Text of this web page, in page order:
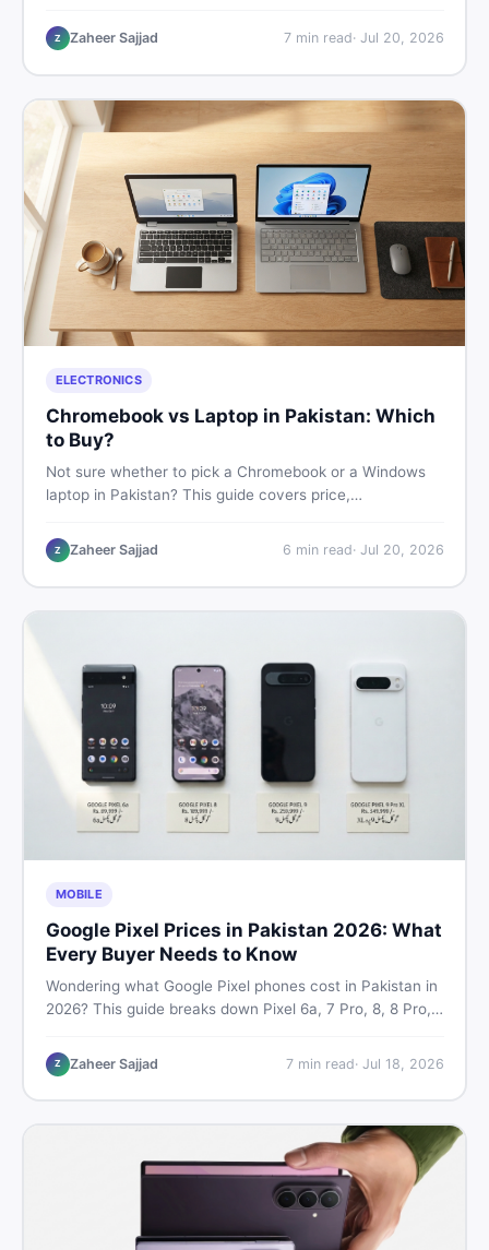
listings so you drive away with zero regrets.
Z Zaheer Sajjad 7min read· Jul 20, 2026
ELECTRONICS
Chromebook vs Laptop in Pakistan: Which
to Buy?
Not sure whether to pick a Chromebook or a Windows
laptop in Pakistan? This guide covers price,
make the right call before spending your money.
Z Zaheer Sajjad 6 min read· Jul 20, 2026
MOBILE
Google Pixel Prices in Pakistan 2026: What
Every Buyer Needs to Know
Wondering what Google Pixel phones cost in Pakistan in
2026? This guide breaks down Pixel 6a, 7 Pro, 8, 8 Pro,
— so you can buy smart.
Z Zaheer Sajjad 7min read· Jul 18, 2026